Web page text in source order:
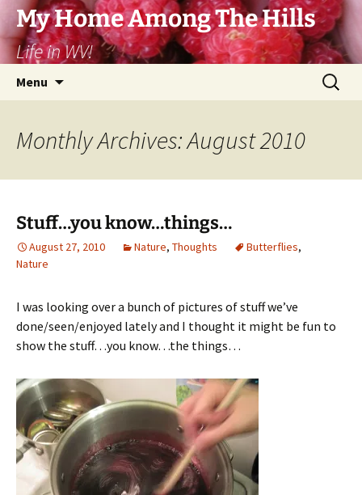
Skip
to
content
My Home Among The Hills
Life in WV!
Menu
Search
for:
Monthly Archives: August 2010
Stuff…you know…things…
August 27, 2010 Nature, Thoughts Butterflies,
Nature
I was looking over a bunch of pictures of stuff we’ve
done/seen/enjoyed lately and I thought it might be fun to
show the stuff…you know…the things…